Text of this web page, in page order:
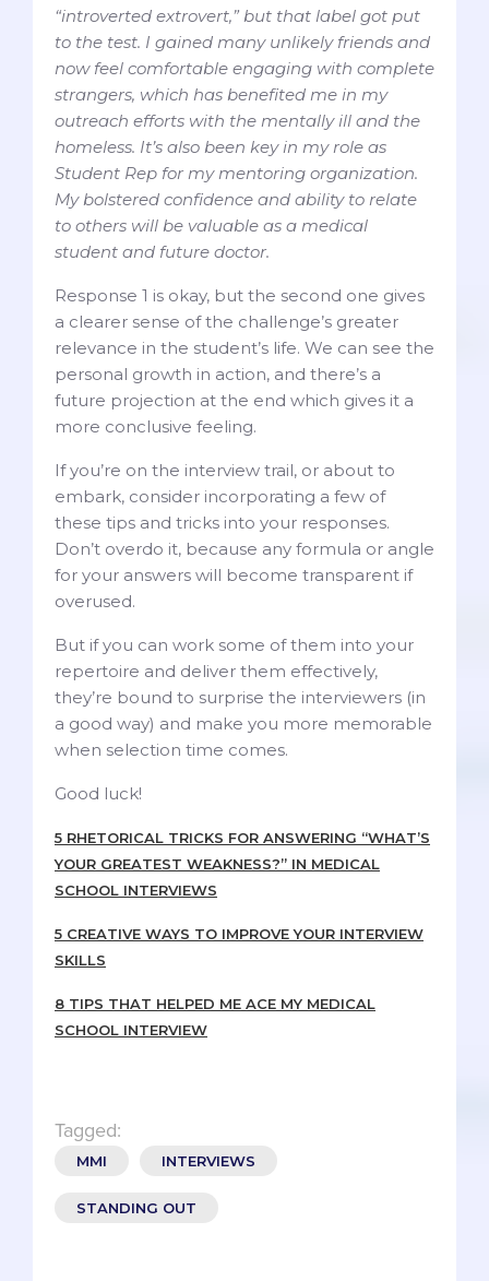
“introverted extrovert,” but that label got put
to the test. I gained many unlikely friends and
now feel comfortable engaging with complete
strangers, which has benefited me in my
outreach efforts with the mentally ill and the
homeless. It’s also been key in my role as
Student Rep for my mentoring organization.
My bolstered confidence and ability to relate
to others will be valuable as a medical
student and future doctor.
Response 1 is okay, but the second one gives
a clearer sense of the challenge’s greater
relevance in the student’s life. We can see the
personal growth in action, and there’s a
future projection at the end which gives it a
more conclusive feeling.
If you’re on the interview trail, or about to
embark, consider incorporating a few of
these tips and tricks into your responses.
Don’t overdo it, because any formula or angle
for your answers will become transparent if
overused.
But if you can work some of them into your
repertoire and deliver them effectively,
they’re bound to surprise the interviewers (in
a good way) and make you more memorable
when selection time comes.
Good luck!
5 RHETORICAL TRICKS FOR ANSWERING “WHAT’S
YOUR GREATEST WEAKNESS?” IN MEDICAL
SCHOOL INTERVIEWS
5 CREATIVE WAYS TO IMPROVE YOUR INTERVIEW
SKILLS
8 TIPS THAT HELPED ME ACE MY MEDICAL
SCHOOL INTERVIEW
Tagged:
MMI INTERVIEWS
STANDING OUT